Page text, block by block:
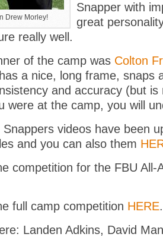
Drew Morley!
Snapper with
great
really well.
of the camp was Colton
a nice, long frame, snaps
and accuracy (but is
were at the camp, you will
videos have been
and you can also them
competition for the FBU All-
full camp competition HERE.
Landen Adkins, David